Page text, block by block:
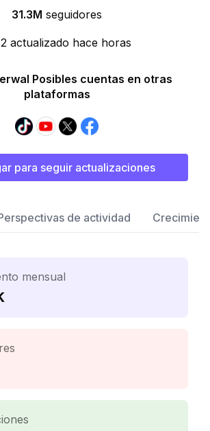
31.3M seguidores
actualizado hace horas
Posibles cuentas en otras
plataformas
para seguir actualizaciones
de actividad
mensual